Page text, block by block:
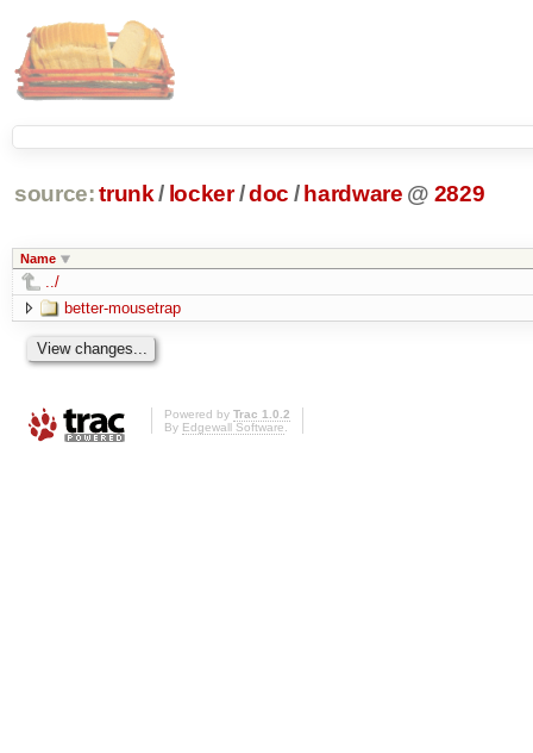
source: trunk / locker /doc / hardware @ 2829
Name
../
better-mousetrap
Powered by Trac 1.0.2
By Edgewall Software.